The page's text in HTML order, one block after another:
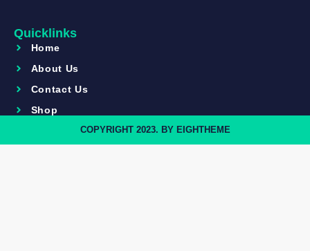
Quicklinks
Home
About Us
Contact Us
Shop
COPYRIGHT 2023. BY EIGHTHEME